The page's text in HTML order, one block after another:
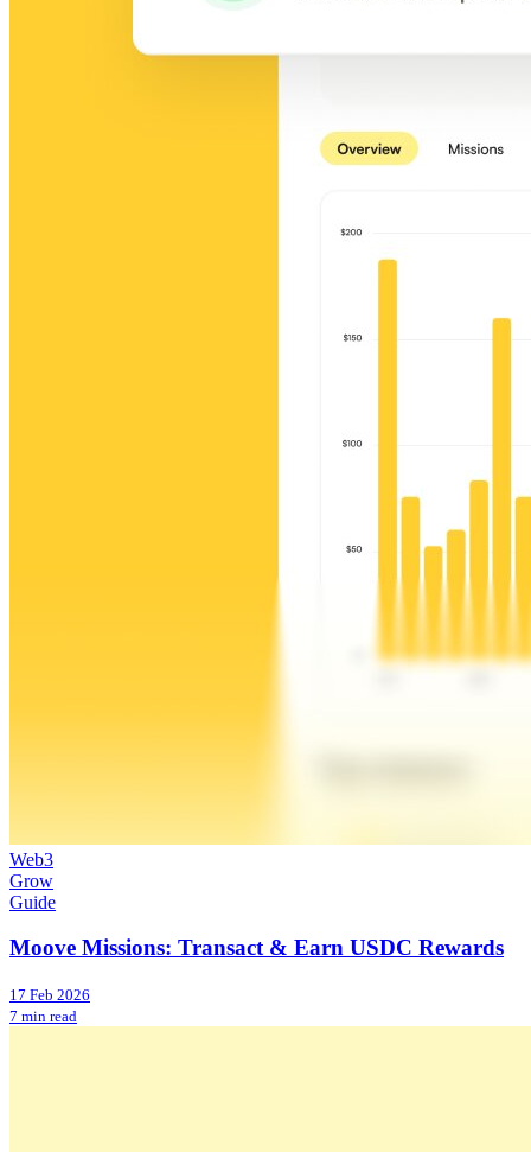
Web3
Grow
Guide
Moove Missions: Transact & Earn USDC Rewards
17 Feb 2026
7 min read